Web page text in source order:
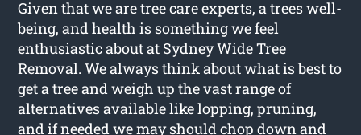
Given that we are tree care experts, a trees well-
being, and health is something we feel
enthusiastic about at Sydney Wide Tree
Removal. We always think about what is best to
get a tree and weigh up the vast range of
alternatives available like lopping, pruning,
and if needed we may should chop down and